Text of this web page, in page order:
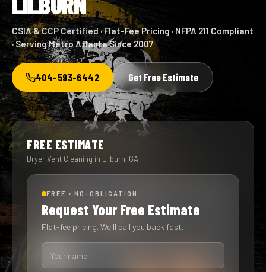
CSIA & CCP Certified · Flat-Fee Pricing · NFPA 211 Compliant
· Serving Metro Atlanta Since 2007
404-593-6442 Get Free Estimate
FREE ESTIMATE
Dryer Vent Cleaning in Lilburn, GA
FREE • NO-OBLIGATION
Request Your Free Estimate
Flat-fee pricing. We'll call you back fast.